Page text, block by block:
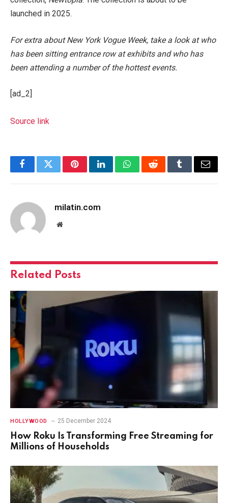
launched in 2025.
For extra about New York Vogue Week, take a look at who
has been sitting entrance row at exhibits and who has
been attending a number of the hottest events.
[ad_2]
Source link
FacebookTwitterPinterestLinkedInWhatsAppRedditTumblrEmail
milatin.com
Website
Related Posts
HOLLYWOOD 25 December 2024
How Roku Is Transforming Free Streaming for
Millions of Households